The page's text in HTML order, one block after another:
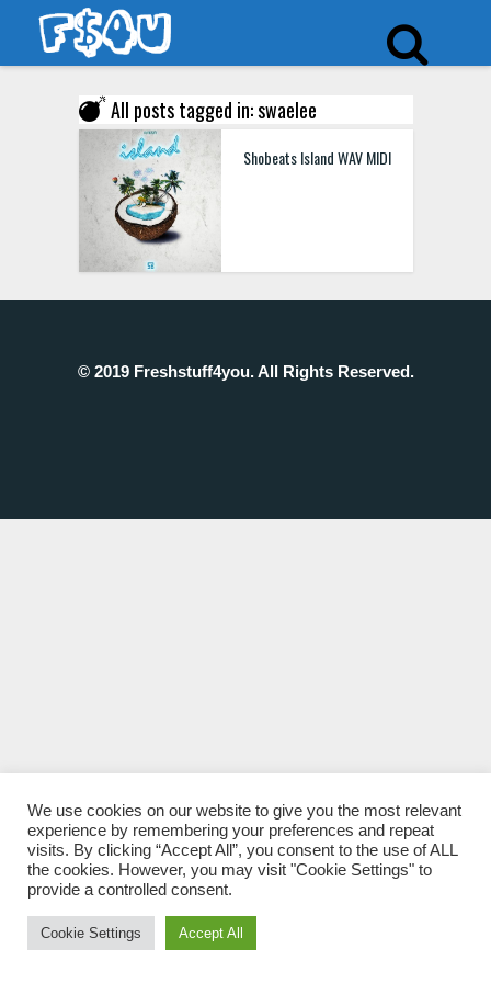
All posts tagged in: swaelee
Shobeats Island WAV MIDI
© 2019 Freshstuff4you. All Rights Reserved.
We use cookies on our website to give you the most relevant
experience by remembering your preferences and repeat
visits. By clicking “Accept All”, you consent to the use of ALL
the cookies. However, you may visit "Cookie Settings" to
provide a controlled consent.
Cookie Settings Accept All